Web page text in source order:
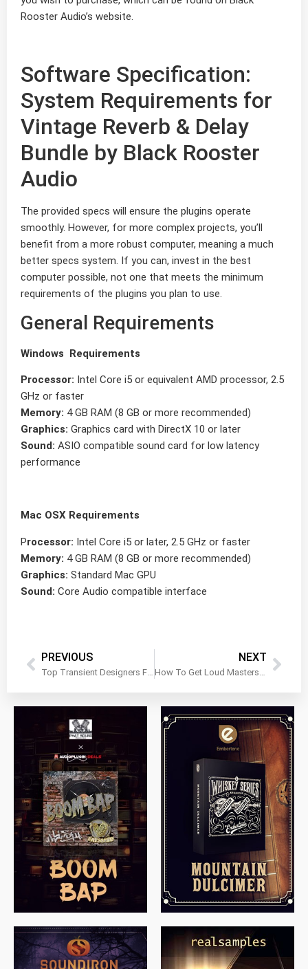
Rooster Audio’s website.
Software Specification:
System Requirements for
Vintage Reverb & Delay
Bundle by Black Rooster
Audio
The provided specs will ensure the plugins operate
smoothly. However, for more complex projects, you’ll
benefit from a more robust computer, meaning a much
better specs system. If you can, invest in the best
computer possible, not one that meets the minimum
requirements of the plugins you plan to use.
General Requirements
Windows Requirements
Processor: Intel Core i5 or equivalent AMD processor, 2.5
GHz or faster
Memory: 4 GB RAM (8 GB or more recommended)
Graphics: Graphics card with DirectX 10 or later
Sound: ASIO compatible sound card for low latency
performance
Mac OSX Requirements
Processor: Intel Core i5 or later, 2.5 GHz or faster
Memory: 4 GB RAM (8 GB or more recommended)
Graphics: Standard Mac GPU
Sound: Core Audio compatible interface
PREVIOUS
Top Transient Designers For Music Producers and Mixing Engineers
NEXT
How To Get Loud Masters With a Clipper
$199.99 $149.99
$79.00